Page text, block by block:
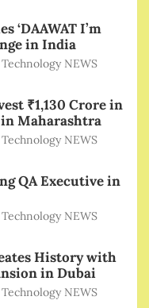
‘DAAWAT I’m
in India
NEWS
₹1,130 Crore in
Maharashtra
NEWS
QA Executive in
NEWS
History with
in Dubai
NEWS